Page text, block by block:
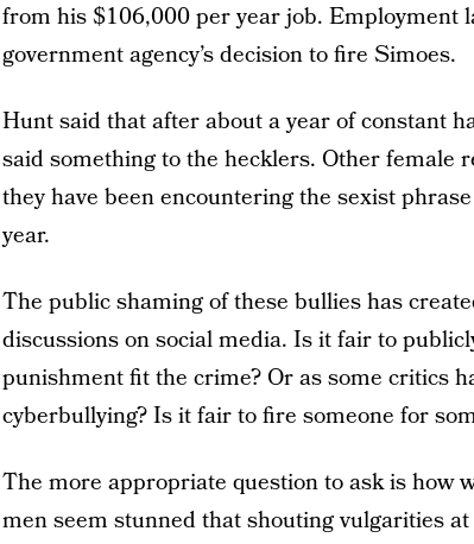
from his $106,000 per year job. Employment
government agency’s decision to fire Simoes.
Hunt said that after about a year of constant
said something to the hecklers. Other female
they have been encountering the sexist
year.
The public shaming of these bullies has
discussions on social media. Is it fair to
punishment fit the crime? Or as some critics
cyberbullying? Is it fair to fire someone for
The more appropriate question to ask is how
men seem stunned that shouting vulgarities